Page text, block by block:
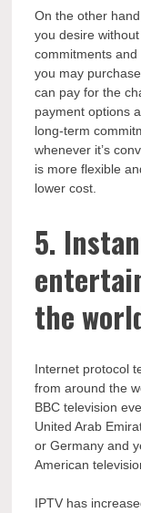
On the other
you desire
commitments
you may
can pay for the
payment options
long-term
whenever it’s
is more flexible
lower cost.
5.
the
Internet protocol
from around the
BBC television
United Arab
or Germany and
American
IPTV has